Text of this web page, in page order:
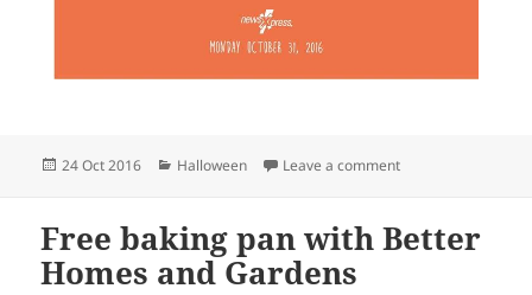
Posted
24 Oct 2016 Categories
Halloween Leave a commenton newsXpress =
Free baking pan with Better
Homes and Gardens